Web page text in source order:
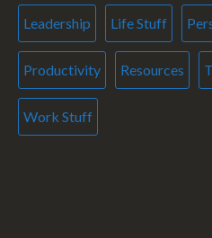
Leadership Life Stuff
Productivity Resources
Work Stuff